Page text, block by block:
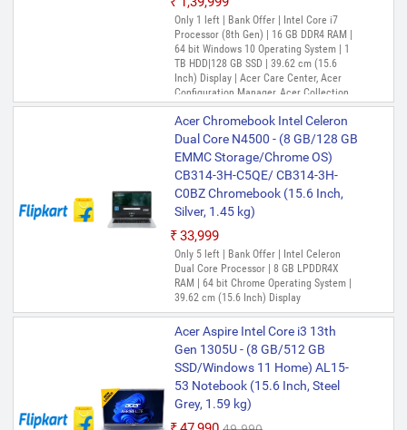
Only 1 left | Bank Offer | Intel Core i7
Processor (8th Gen) | 16 GB DDR4 RAM |
64 bit Windows 10 Operating System | 1
TB HDD|128 GB SSD | 39.62 cm (15.6
Inch) Display | Acer Care Center, Acer
Configuration Manager, Acer Collection,
Acer Quick Access, Acer Product
Registration, PredatorSense
Acer Chromebook Intel Celeron
Dual Core N4500 - (8 GB/128 GB
EMMC Storage/Chrome OS)
CB314-3H-C5QE/ CB314-3H-
C0BZ Chromebook (15.6 Inch,
Silver, 1.45 kg)
₹33,999
Only 5 left | Bank Offer | Intel Celeron
Dual Core Processor | 8 GB LPDDR4X
RAM | 64 bit Chrome Operating System |
39.62 cm (15.6 Inch) Display
Acer Aspire Intel Core i3 13th
Gen 1305U - (8 GB/512 GB
SSD/Windows 11 Home) AL15-
53 Notebook (15.6 Inch, Steel
Grey, 1.59 kg)